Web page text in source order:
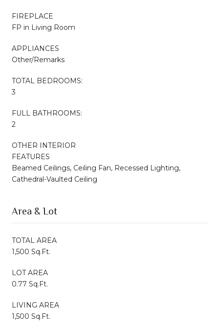
FIREPLACE
FP in Living Room
APPLIANCES
Other/Remarks
TOTAL BEDROOMS:
3
FULL BATHROOMS:
2
OTHER INTERIOR
FEATURES
Beamed Ceilings, Ceiling Fan, Recessed Lighting,
Cathedral-Vaulted Ceiling
Area & Lot
TOTAL AREA
1,500 Sq.Ft.
LOT AREA
0.77 Sq.Ft.
LIVING AREA
1,500 Sq.Ft.